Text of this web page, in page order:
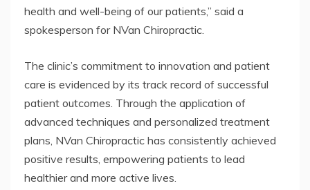
health and well-being of our patients,” said a
spokesperson for NVan Chiropractic.
The clinic’s commitment to innovation and patient
care is evidenced by its track record of successful
patient outcomes. Through the application of
advanced techniques and personalized treatment
plans, NVan Chiropractic has consistently achieved
positive results, empowering patients to lead
healthier and more active lives.